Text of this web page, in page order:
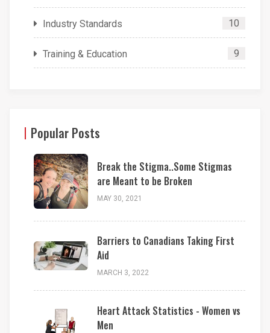
Industry Standards 10
Training & Education 9
Popular Posts
Break the Stigma..Some Stigmas
are Meant to be Broken
MAY 30, 2021
Barriers to Canadians Taking First
Aid
MARCH 3, 2022
Heart Attack Statistics - Women vs
Men